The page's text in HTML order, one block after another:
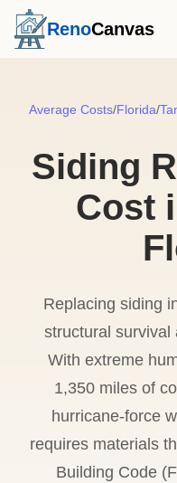
RenoCanvas
Average Costs/Florida/
Siding
Cost
Replacing siding
structural survival
With extreme
1,350 miles of
hurricane-force
requires materials
Building Code